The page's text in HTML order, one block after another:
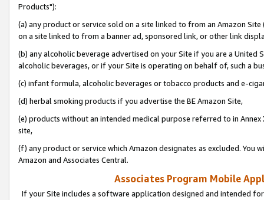
Products"):
(a) any product or service sold on a site linked to from an Amazon
on a site linked to from a banner ad, sponsored link, or other link
(b) any alcoholic beverage advertised on your Site if you are a
alcoholic beverages, or if your Site is operating on behalf of, such a
(c) infant formula, alcoholic beverages or tobacco products and e-
(d) herbal smoking products if you advertise the BE Amazon Site,
(e) products without an intended medical purpose referred to in
site,
(f) any product or service which Amazon designates as excluded.
Amazon and Associates Central.
Associates Program Mobile
If your Site includes a software application designed and intended